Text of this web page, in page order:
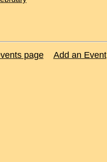
page Add an Event